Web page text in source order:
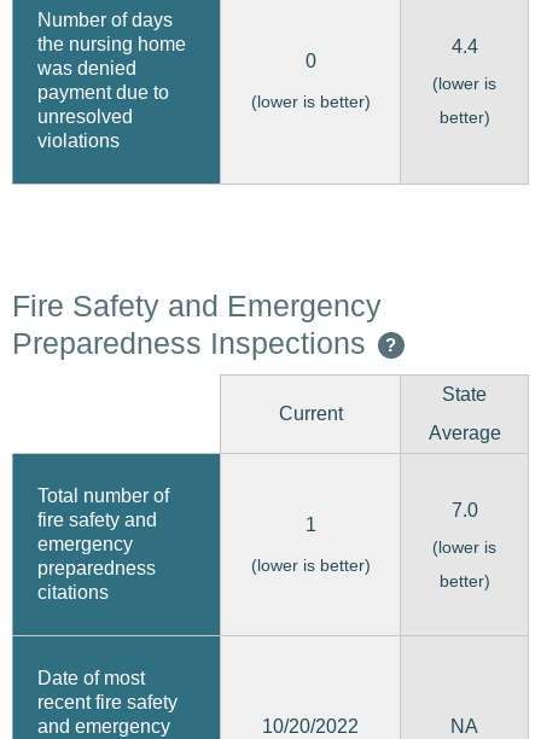
Number of days
the nursing home
was denied
payment due to
unresolved
violations
0
(lower is better)
4.4
(lower is
better)
Fire Safety and Emergency
Preparedness Inspections
?
Current
State
Average
Total number of
fire safety and
emergency
preparedness
citations
1
(lower is better)
7.0
(lower is
better)
Date of most
recent fire safety
and emergency
10/20/2022 NA